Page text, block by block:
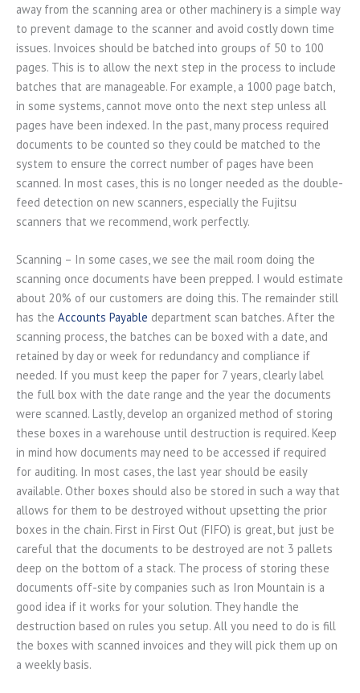
away from the scanning area or other machinery is a simple way
to prevent damage to the scanner and avoid costly down time
issues. Invoices should be batched into groups of 50 to 100
pages. This is to allow the next step in the process to include
batches that are manageable. For example, a 1000 page batch,
in some systems, cannot move onto the next step unless all
pages have been indexed. In the past, many process required
documents to be counted so they could be matched to the
system to ensure the correct number of pages have been
scanned. In most cases, this is no longer needed as the double-
feed detection on new scanners, especially the Fujitsu
scanners that we recommend, work perfectly.
Scanning – In some cases, we see the mail room doing the
scanning once documents have been prepped. I would estimate
about 20% of our customers are doing this. The remainder still
has the Accounts Payable department scan batches. After the
scanning process, the batches can be boxed with a date, and
retained by day or week for redundancy and compliance if
needed. If you must keep the paper for 7 years, clearly label
the full box with the date range and the year the documents
were scanned. Lastly, develop an organized method of storing
these boxes in a warehouse until destruction is required. Keep
in mind how documents may need to be accessed if required
for auditing. In most cases, the last year should be easily
available. Other boxes should also be stored in such a way that
allows for them to be destroyed without upsetting the prior
boxes in the chain. First in First Out (FIFO) is great, but just be
careful that the documents to be destroyed are not 3 pallets
deep on the bottom of a stack. The process of storing these
documents off-site by companies such as Iron Mountain is a
good idea if it works for your solution. They handle the
destruction based on rules you setup. All you need to do is fill
the boxes with scanned invoices and they will pick them up on
a weekly basis.